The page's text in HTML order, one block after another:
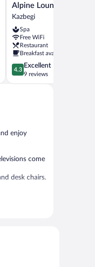
Alpine
Lounge
&
Restaurant
Kazbegi
Alpine Lounge Hotel &
Kazbegi
Spa
Free WiFi
Restaurant
Breakfast available
4.3
out
of
4.3
Excellent
9 reviews
enjoy
come
desk chairs.
a free ride
vacation